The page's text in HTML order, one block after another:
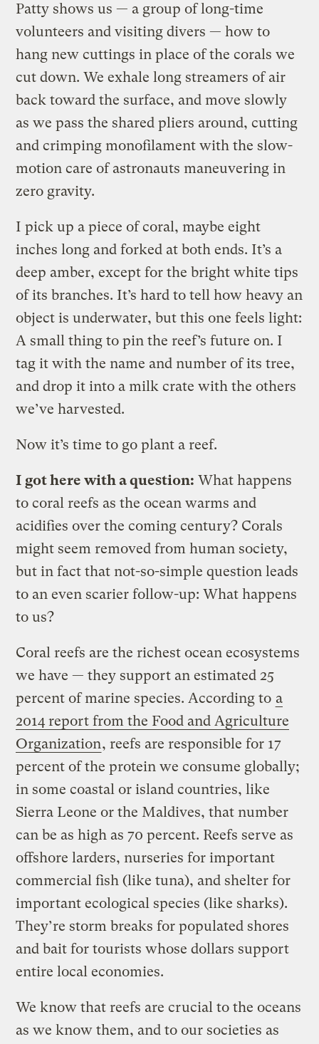
Patty shows us — a group of long-time
volunteers and visiting divers — how to
hang new cuttings in place of the corals we
cut down. We exhale long streamers of air
back toward the surface, and move slowly
as we pass the shared pliers around, cutting
and crimping monofilament with the slow-
motion care of astronauts maneuvering in
zero gravity.
I pick up a piece of coral, maybe eight
inches long and forked at both ends. It’s a
deep amber, except for the bright white tips
of its branches. It’s hard to tell how heavy an
object is underwater, but this one feels light:
A small thing to pin the reef’s future on. I
tag it with the name and number of its tree,
and drop it into a milk crate with the others
we’ve harvested.
Now it’s time to go plant a reef.
I got here with a question: What happens
to coral reefs as the ocean warms and
acidifies over the coming century? Corals
might seem removed from human society,
but in fact that not-so-simple question leads
to an even scarier follow-up: What happens
to us?
Coral reefs are the richest ocean ecosystems
we have — they support an estimated 25
percent of marine species. According to a
2014 report from the Food and Agriculture
Organization, reefs are responsible for 17
percent of the protein we consume globally;
in some coastal or island countries, like
Sierra Leone or the Maldives, that number
can be as high as 70 percent. Reefs serve as
offshore larders, nurseries for important
commercial fish (like tuna), and shelter for
important ecological species (like sharks).
They’re storm breaks for populated shores
and bait for tourists whose dollars support
entire local economies.
We know that reefs are crucial to the oceans
as we know them, and to our societies as